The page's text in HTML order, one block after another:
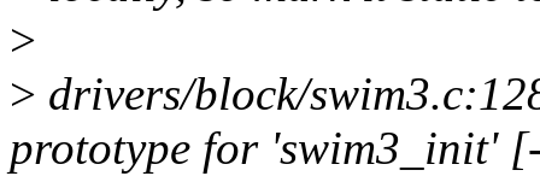
>
> drivers/block/
prototype for 'swim3_init'